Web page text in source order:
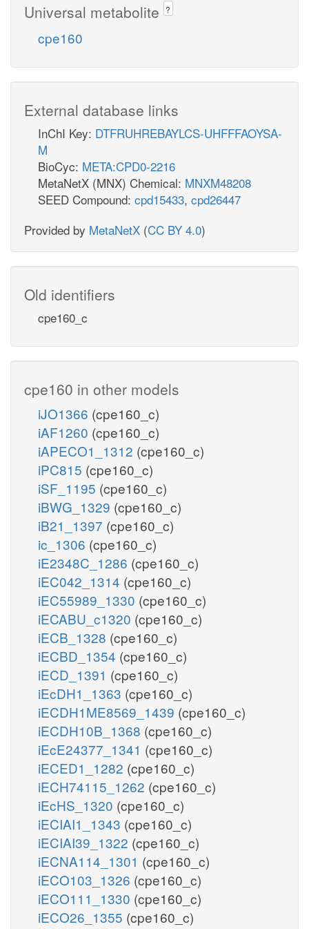
Universal metabolite ?
cpe160
External database links
InChI Key: DTFRUHREBAYLCS-UHFFFAOYSA-
M
BioCyc: META:CPD0-2216
MetaNetX (MNX) Chemical: MNXM48208
SEED Compound: cpd15433, cpd26447
Provided by MetaNetX (CC BY 4.0)
Old identifiers
cpe160_c
cpe160 in other models
iJO1366 (cpe160_c)
iAF1260 (cpe160_c)
iAPECO1_1312 (cpe160_c)
iPC815 (cpe160_c)
iSF_1195 (cpe160_c)
iBWG_1329 (cpe160_c)
iB21_1397 (cpe160_c)
ic_1306 (cpe160_c)
iE2348C_1286 (cpe160_c)
iEC042_1314 (cpe160_c)
iEC55989_1330 (cpe160_c)
iECABU_c1320 (cpe160_c)
iECB_1328 (cpe160_c)
iECBD_1354 (cpe160_c)
iECD_1391 (cpe160_c)
iEcDH1_1363 (cpe160_c)
iECDH1ME8569_1439 (cpe160_c)
iECDH10B_1368 (cpe160_c)
iEcE24377_1341 (cpe160_c)
iECED1_1282 (cpe160_c)
iECH74115_1262 (cpe160_c)
iEcHS_1320 (cpe160_c)
iECIAI1_1343 (cpe160_c)
iECIAI39_1322 (cpe160_c)
iECNA114_1301 (cpe160_c)
iECO103_1326 (cpe160_c)
iECO111_1330 (cpe160_c)
iECO26_1355 (cpe160_c)